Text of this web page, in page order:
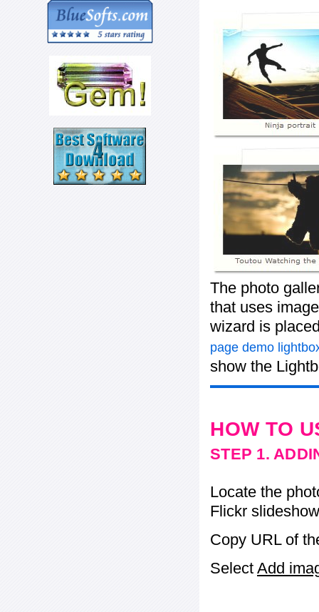
The photo
that uses
wizard is
page demo
show the
HOW TO
STEP 1.
Locate the
Flickr
Copy URL of
Select Add